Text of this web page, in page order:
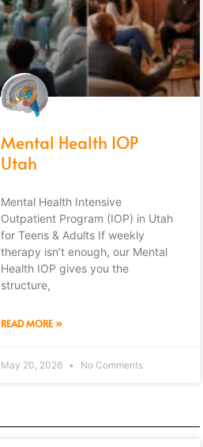
Mental Health IOP
Utah
Mental Health Intensive
Outpatient Program (IOP) in Utah
for Teens & Adults If weekly
therapy isn’t enough, our Mental
Health IOP gives you the
structure,
READ MORE »
May 20, 2026 No Comments